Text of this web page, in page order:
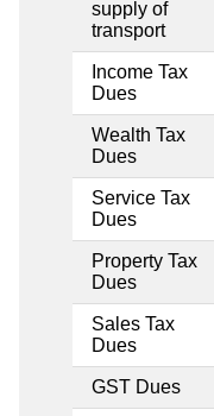
supply of
transport
Income Tax
Dues
Wealth Tax
Dues
Service Tax
Dues
Property Tax
Dues
Sales Tax
Dues
GST Dues